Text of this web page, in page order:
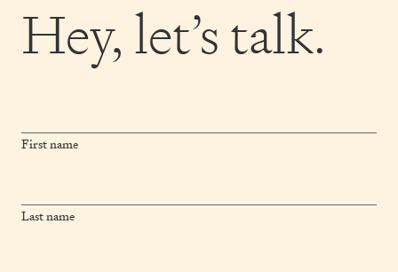
Hey, let’s talk.
First name
Last name